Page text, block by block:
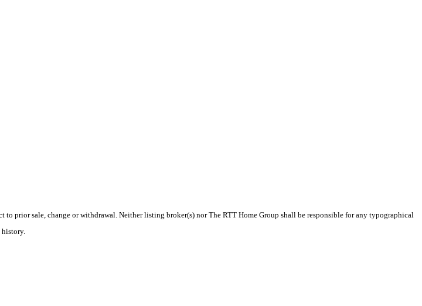
prior sale, change or withdrawal. Neither listing broker(s) nor The RTT Home Group shall be responsible for any typographical
history.